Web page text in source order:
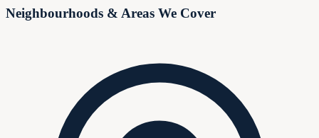
Neighbourhoods & Areas We Cover